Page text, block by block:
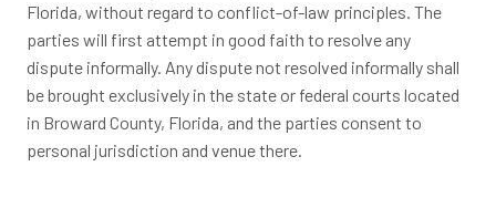
Florida, without regard to conflict-of-law principles. The
parties will first attempt in good faith to resolve any
dispute informally. Any dispute not resolved informally shall
be brought exclusively in the state or federal courts located
in Broward County, Florida, and the parties consent to
personal jurisdiction and venue there.